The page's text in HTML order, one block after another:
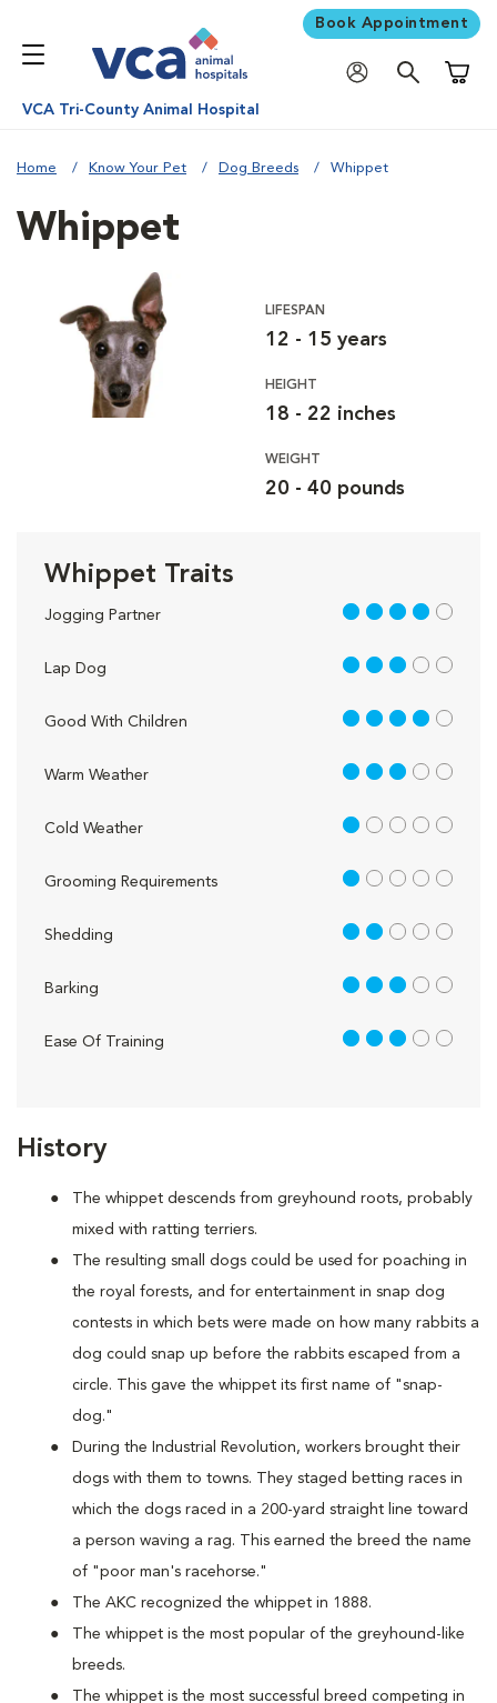
Book Appointment
VCA Tri-County Animal Hospital
Home Know Your Pet Dog Breeds Whippet
History
The whippet descends from greyhound roots, probably
mixed with ratting terriers.
The resulting small dogs could be used for poaching in
the royal forests, and for entertainment in snap dog
contests in which bets were made on how many rabbits a
dog could snap up before the rabbits escaped from a
circle. This gave the whippet its first name of "snap-
dog."
During the Industrial Revolution, workers brought their
dogs with them to towns. They staged betting races in
which the dogs raced in a 200-yard straight line toward
a person waving a rag. This earned the breed the name
of "poor man's racehorse."
The AKC recognized the whippet in 1888.
The whippet is the most popular of the greyhound-like
breeds.
The whippet is the most successful breed competing in
Whippet
LIFESPAN
12 - 15 years
HEIGHT
18 - 22 inches
WEIGHT
20 - 40 pounds
Whippet Traits
Jogging Partner 4 out of 5
Lap Dog 3 out of 5
Good With Children 4 out of 5
Warm Weather 3 out of 5
Cold Weather 1 out of 5
Grooming Requirements 1 out of 5
Shedding 2 out of 5
Barking 3 out of 5
Ease Of Training 3 out of 5